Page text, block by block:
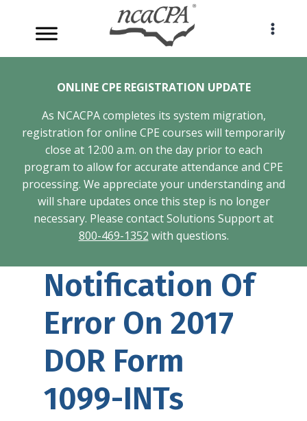
content
ONLINE CPE REGISTRATION UPDATE
As NCACPA completes its system migration,
registration for online CPE courses will temporarily
close at 12:00 a.m. on the day prior to each
program to allow for accurate attendance and CPE
processing. We appreciate your understanding and
will share updates once this step is no longer
necessary. Please contact Solutions Support at
800-469-1352 with questions.
Notification Of
Error On 2017
DOR Form
1099-INTs